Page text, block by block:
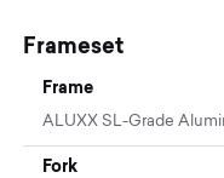
Frameset
Frame
ALUXX SL-Grade
Fork